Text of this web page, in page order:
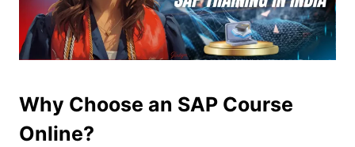
Why Choose an SAP Course
Online?